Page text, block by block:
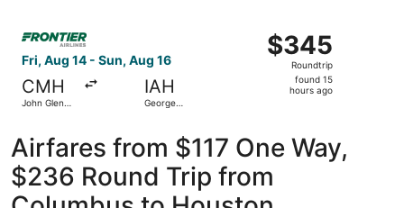
Fri, Aug 14 - Sun, Aug 16
CMH
John Glenn
IAH
George
$345
Roundtrip,
found
$345
Roundtrip
found 15
hours ago
Select Frontier Airlines flight, departing Fri, Aug 14
Airfares from $117 One Way,
$236 Round Trip from